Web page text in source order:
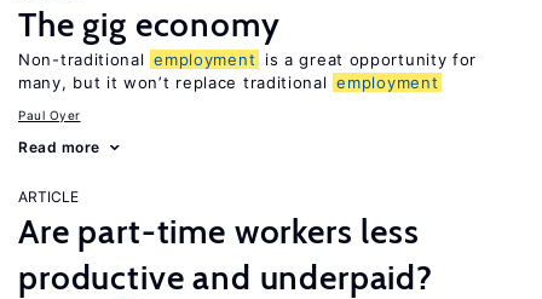
The gig economy
Non-traditional employment
is a great opportunity for
many, but it won’t replace traditional employment
Paul Oyer
Read more
ARTICLE
Are part-time workers less
productive and underpaid?